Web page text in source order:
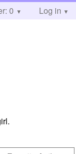
0 Log in